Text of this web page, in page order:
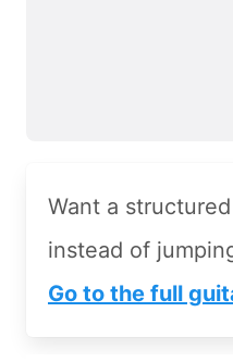
Want a
instead of
Go to the full